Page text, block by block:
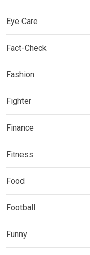
Eye Care
Fact-Check
Fashion
Fighter
Finance
Fitness
Food
Football
Funny